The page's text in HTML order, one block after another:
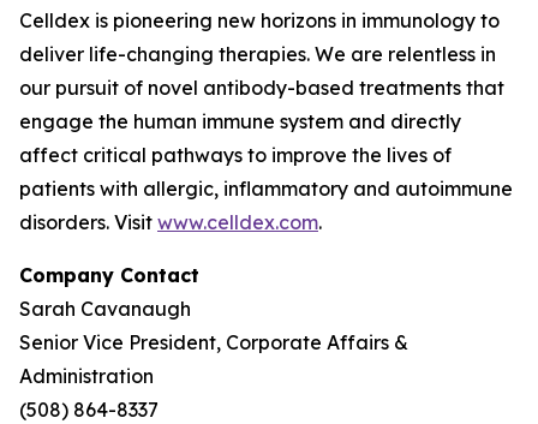
Celldex is pioneering new horizons in immunology to
deliver life-changing therapies. We are relentless in
our pursuit of novel antibody-based treatments that
engage the human immune system and directly
affect critical pathways to improve the lives of
patients with allergic, inflammatory and autoimmune
disorders. Visit www.celldex.com.
Company Contact
Sarah Cavanaugh
Senior Vice President, Corporate Affairs &
Administration
(508) 864-8337